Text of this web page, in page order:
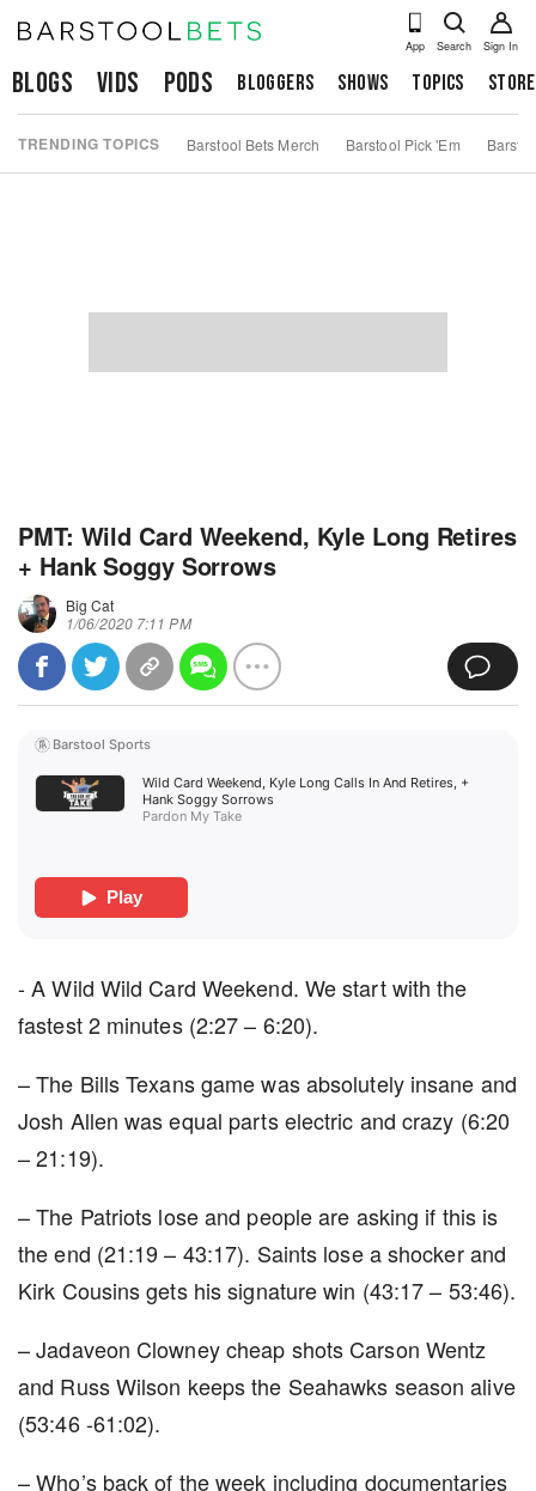
App Search Sign In
Blogs Vids Pods Bloggers Shows Topics Store
TRENDING TOPICS Barstool Bets Merch Barstool Pick 'Em
PMT: Wild Card Weekend, Kyle Long Retires
+ Hank Soggy Sorrows
Big Cat
1/06/2020 7:11 PM
Barstool Sports
Wild Card Weekend, Kyle Long Calls In And Retires, +
Hank Soggy Sorrows
Pardon My Take
Play
- A Wild Wild Card Weekend. We start with the
fastest 2 minutes (2:27 – 6:20).
– The Bills Texans game was absolutely insane and
Josh Allen was equal parts electric and crazy (6:20
– 21:19).
– The Patriots lose and people are asking if this is
the end (21:19 – 43:17). Saints lose a shocker and
Kirk Cousins gets his signature win (43:17 – 53:46).
– Jadaveon Clowney cheap shots Carson Wentz
and Russ Wilson keeps the Seahawks season alive
(53:46 -61:02).
– Who’s back of the week including documentaries